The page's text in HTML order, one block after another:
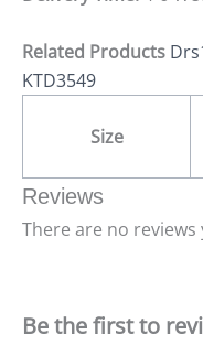
Related Products
KTD3549
Size
Reviews
There are no reviews
Be the first to